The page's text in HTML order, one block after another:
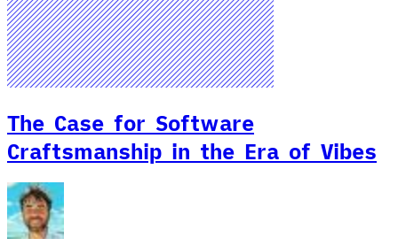
The Case for Software
Craftsmanship in the Era of Vibes